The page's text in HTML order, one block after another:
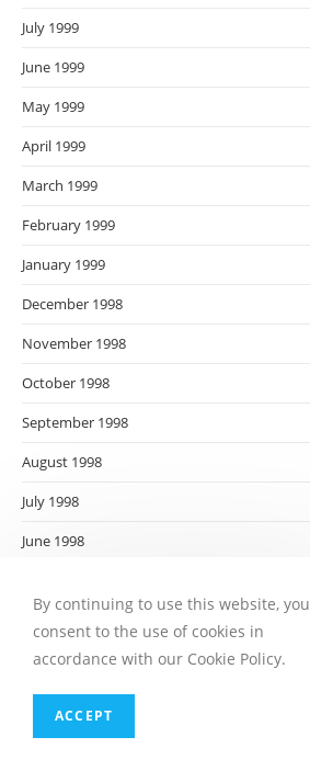
July 1999
June 1999
May 1999
April 1999
March 1999
February 1999
January 1999
December 1998
November 1998
October 1998
September 1998
August 1998
July 1998
June 1998
March 1998
February 1998
January 1998
By continuing to use this website, you
consent to the use of cookies in
accordance with our Cookie Policy.
ACCEPT